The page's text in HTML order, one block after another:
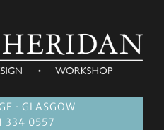
· GLASGOW
334 0557